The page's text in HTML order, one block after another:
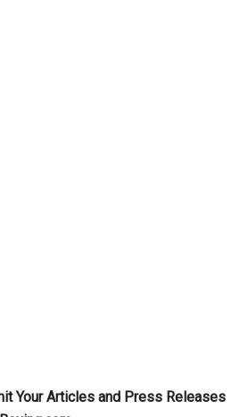
Your Articles and Press Releases